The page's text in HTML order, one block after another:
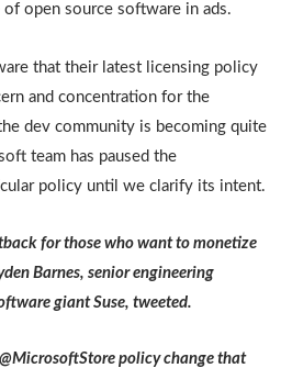
open source software in ads.
that their latest licensing policy
and concentration for the
dev community is becoming quite
team has paused the
policy until we clarify its intent.
for those who want to monetize
Barnes, senior engineering
giant Suse, tweeted.
policy change that